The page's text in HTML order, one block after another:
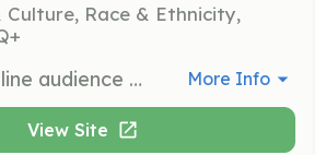
Culture, Race & Ethnicity,
Provide front-line audience engagement by helping attendees navigate the festival venues and events. Volunteers will assist in guiding guests to various locations and answering questions. More Info
View Site